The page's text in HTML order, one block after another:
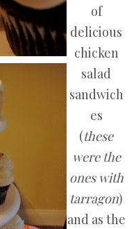
of
delicious
chicken
salad
sandwich
es
(these
were the
ones with
tarragon)
and as the